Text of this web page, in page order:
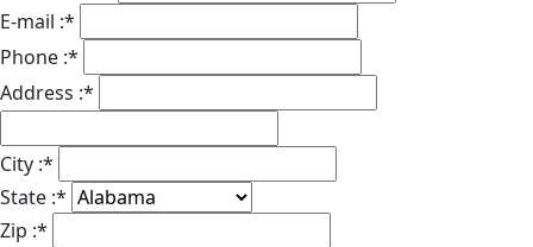
E-mail :*
Phone :*
Address :*
City :*
State :*
Zip :*